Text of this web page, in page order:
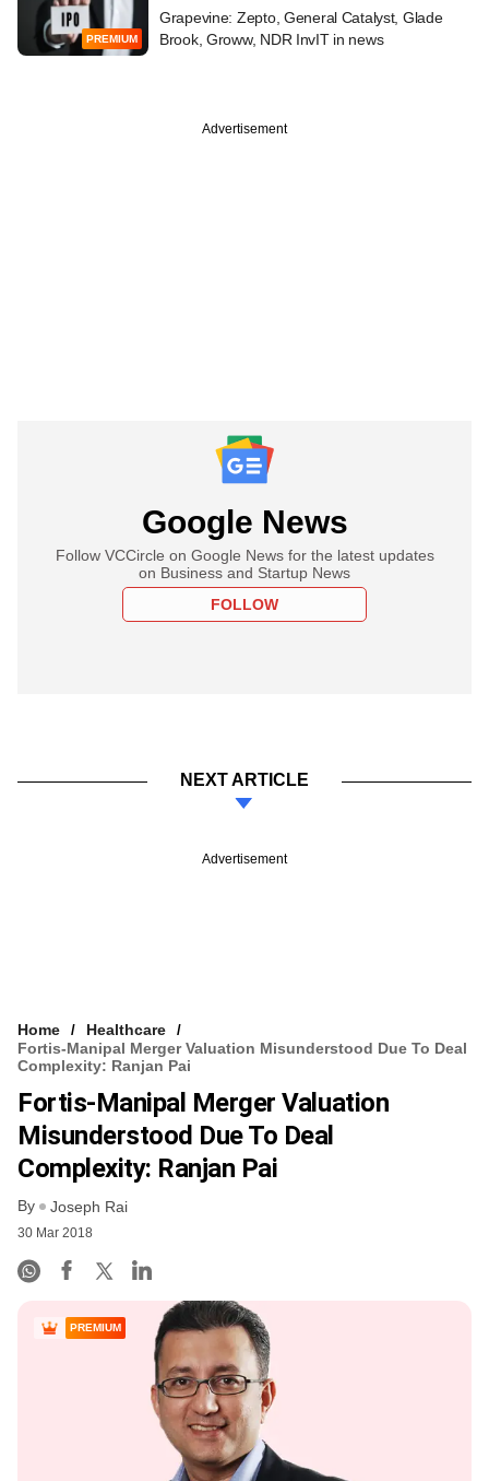
PREMIUM
Grapevine: Zepto, General Catalyst, Glade
Brook, Groww, NDR InvIT in news
Advertisement
Google News
Follow VCCircle on Google News for the latest updates
on Business and Startup News
FOLLOW
NEXT ARTICLE
Advertisement
Home
Healthcare
Fortis-Manipal Merger Valuation Misunderstood Due To Deal
Complexity: Ranjan Pai
Fortis-Manipal Merger Valuation
Misunderstood Due To Deal
Complexity: Ranjan Pai
By Joseph Rai
30 Mar 2018
PREMIUM